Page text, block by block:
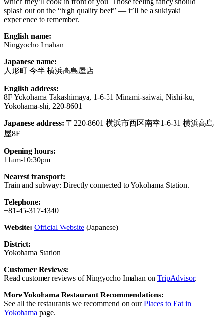
splash out on the “high quality beef” — it’ll be a sukiyaki
experience to remember.
English name:
Ningyocho Imahan
Japanese name:
人形町 今半 横浜高島屋店
English address:
8F Yokohama Takashimaya, 1-6-31 Minami-saiwai, Nishi-ku,
Yokohama-shi, 220-8601
Japanese address: 〒220-8601 横浜市西区南幸1-6-31 横浜高島
屋8F
Opening hours:
11am-10:30pm
Nearest transport:
Train and subway: Directly connected to Yokohama Station.
Telephone:
+81-45-317-4340
Website: Official Website (Japanese)
District:
Yokohama Station
Customer Reviews:
Read customer reviews of Ningyocho Imahan on TripAdvisor.
More Yokohama Restaurant Recommendations:
See all the restaurants we recommend on ourPlaces to Eat in
Yokohama page.